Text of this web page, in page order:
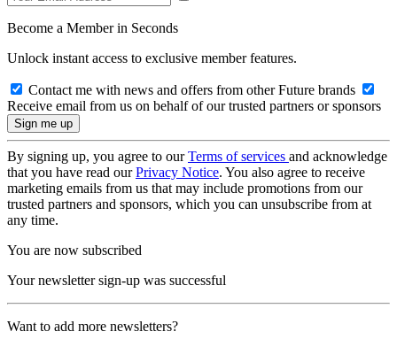
Become a Member in Seconds
Unlock instant access to exclusive member features.
Contact me with news and offers from other Future brands
Receive email from us on behalf of our trusted partners or sponsors
By signing up, you agree to ourTerms of services and acknowledge
that you have read ourPrivacy Notice. You also agree to receive
marketing emails from us that may include promotions from our
trusted partners and sponsors, which you can unsubscribe from at
any time.
You are now subscribed
Your newsletter sign-up was successful
Want to add more newsletters?